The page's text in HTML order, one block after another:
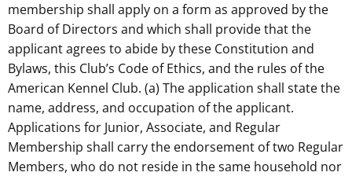
membership shall apply on a form as approved by the
Board of Directors and which shall provide that the
applicant agrees to abide by these Constitution and
Bylaws, this Club’s Code of Ethics, and the rules of the
American Kennel Club. (a) The application shall state the
name, address, and occupation of the applicant.
Applications for Junior, Associate, and Regular
Membership shall carry the endorsement of two Regular
Members, who do not reside in the same household nor